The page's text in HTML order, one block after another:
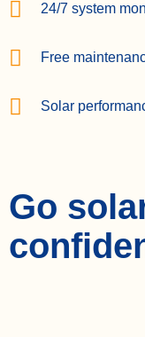
24/7 system
Free
Solar
Go